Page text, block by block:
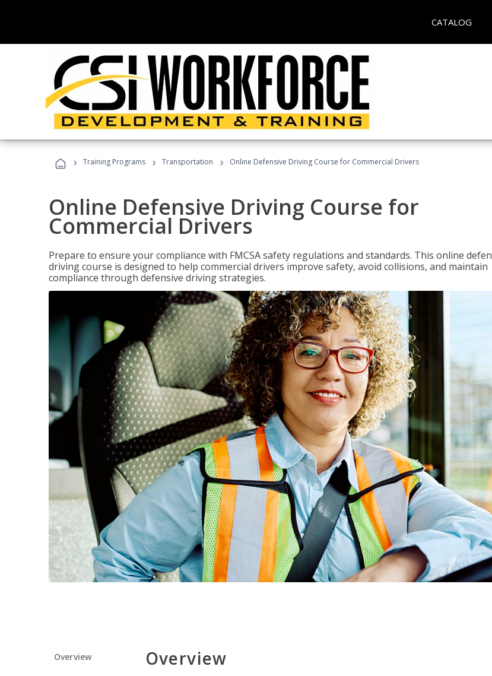
CATALOG
› Training Programs › Transportation › Online Defensive Driving Course for Commercial Drivers
Online Defensive Driving Course for
Commercial Drivers
Prepare to ensure your compliance with FMCSA safety regulations and standards. This online
driving course is designed to help commercial drivers improve safety, avoid collisions, and maintain
compliance through defensive driving strategies.
Overview Overview